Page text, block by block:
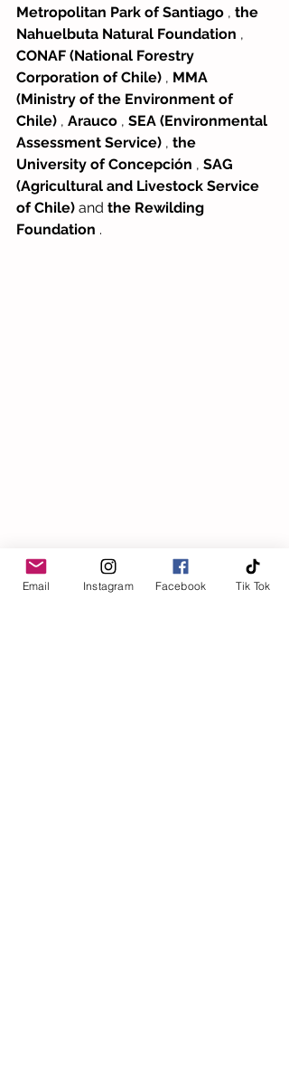
Metropolitan Park of Santiago , the
Nahuelbuta Natural Foundation ,
CONAF (National Forestry
Corporation of Chile) , MMA
(Ministry of the Environment of
Chile) , Arauco , SEA (Environmental
Assessment Service) , the
University of Concepción , SAG
(Agricultural and Livestock Service
of Chile) and the Rewilding
Foundation .
Email Instagram Facebook Tik Tok